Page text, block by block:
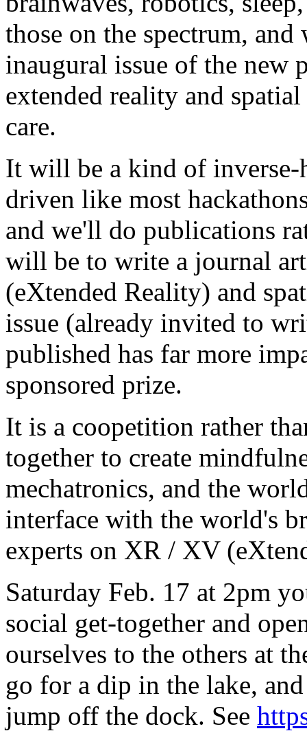
those on the spectrum,
inaugural issue of the new
extended reality and
care.
It will be a kind of inverse-
driven like most
and we'll do publications
will be to write a journal
(eXtended Reality) and
issue (already invited to
published has far more
sponsored prize.
It is a coopetition rather
together to create
mechatronics, and the
interface with the world's
experts on XR / XV
Saturday Feb. 17 at 2pm
social get-together and
ourselves to the others at
go for a dip in the lake,
jump off the dock. See